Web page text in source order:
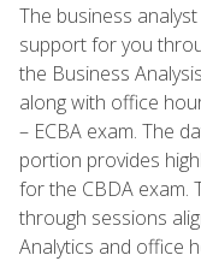
The business
support for you
the Business
along with office
– ECBA exam. The
portion provides
for the CBDA exam.
through sessions
Analytics and office